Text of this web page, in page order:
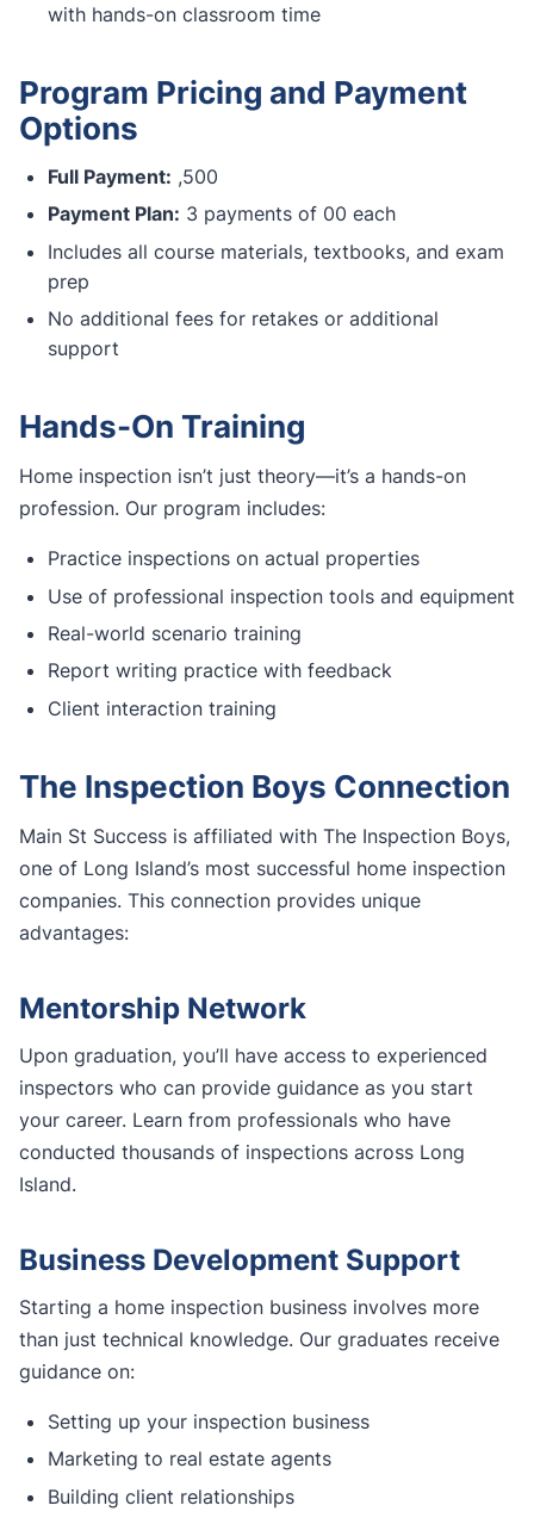
with hands-on classroom time
Program Pricing and Payment
Options
Full Payment: ,500
Payment Plan: 3 payments of 00 each
Includes all course materials, textbooks, and exam
prep
No additional fees for retakes or additional
support
Hands-On Training
Home inspection isn’t just theory—it’s a hands-on
profession. Our program includes:
Practice inspections on actual properties
Use of professional inspection tools and equipment
Real-world scenario training
Report writing practice with feedback
Client interaction training
The Inspection Boys Connection
Main St Success is affiliated with The Inspection Boys,
one of Long Island’s most successful home inspection
companies. This connection provides unique
advantages:
Mentorship Network
Upon graduation, you’ll have access to experienced
inspectors who can provide guidance as you start
your career. Learn from professionals who have
conducted thousands of inspections across Long
Island.
Business Development Support
Starting a home inspection business involves more
than just technical knowledge. Our graduates receive
guidance on:
Setting up your inspection business
Marketing to real estate agents
Building client relationships